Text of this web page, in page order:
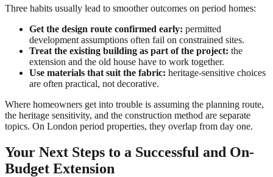
Three habits usually lead to smoother outcomes on period homes:
Get the design route confirmed early: permitted
development assumptions often fail on constrained sites.
Treat the existing building as part of the project: the
extension and the old house have to work together.
Use materials that suit the fabric: heritage-sensitive choices
are often practical, not decorative.
Where homeowners get into trouble is assuming the planning route,
the heritage sensitivity, and the construction method are separate
topics. On London period properties, they overlap from day one.
Your Next Steps to a Successful and On-
Budget Extension